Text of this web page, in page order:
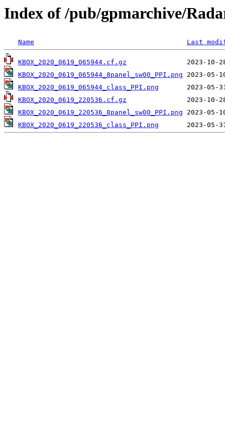
Index of /pub/gpmarchive/
Name Last
KBOX_2020_0619_065944.cf.gz
KBOX_2020_0619_065944_8panel_sw00_PPI.png
KBOX_2020_0619_065944_class_PPI.png
KBOX_2020_0619_220536.cf.gz
KBOX_2020_0619_220536_8panel_sw00_PPI.png
KBOX_2020_0619_220536_class_PPI.png